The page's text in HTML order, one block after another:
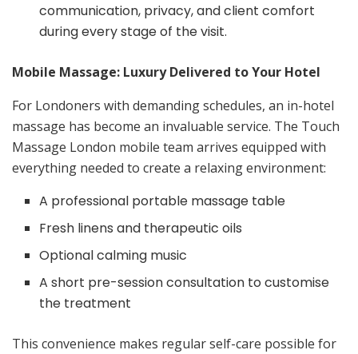
communication, privacy, and client comfort
during every stage of the visit.
Mobile Massage: Luxury Delivered to Your Hotel
For Londoners with demanding schedules, an in-hotel
massage has become an invaluable service. The Touch
Massage London mobile team arrives equipped with
everything needed to create a relaxing environment:
A professional portable massage table
Fresh linens and therapeutic oils
Optional calming music
A short pre-session consultation to customise
the treatment
This convenience makes regular self-care possible for